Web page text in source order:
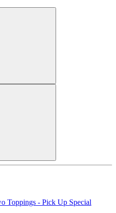
Toppings - Pick Up Special